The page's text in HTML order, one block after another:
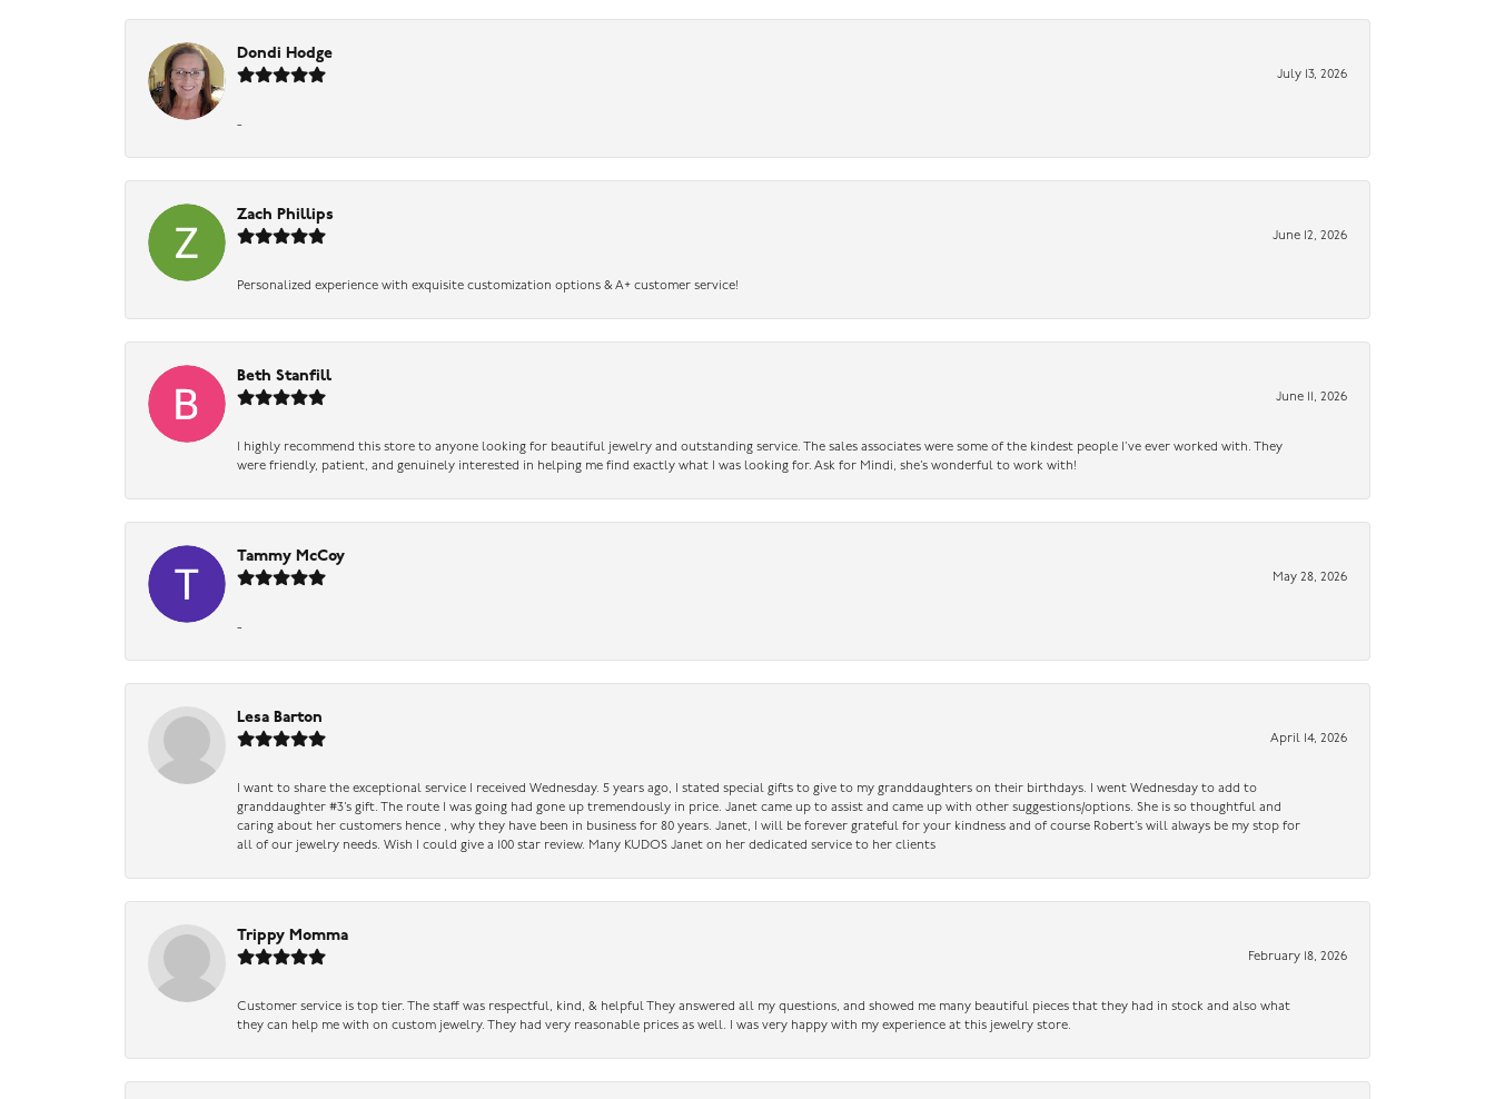
Dondi Hodge
July 13, 2026
-
Zach Phillips
June 12, 2026
Personalized experience with exquisite customization options & A+ customer service!
Beth Stanfill
June 11, 2026
I highly recommend this store to anyone looking for beautiful jewelry and outstanding service. The sales associates were some of the kindest people I’ve ever worked with. They
were friendly, patient, and genuinely interested in helping me find exactly what I was looking for. Ask for Mindi, she’s wonderful to work with!
Tammy McCoy
May 28, 2026
-
Lesa Barton
April 14, 2026
I want to share the exceptional service I received Wednesday. 5 years ago, I stated special gifts to give to my granddaughters on their birthdays. I went Wednesday to add to
granddaughter #3’s gift. The route I was going had gone up tremendously in price. Janet came up to assist and came up with other suggestions/options. She is so thoughtful and
caring about her customers hence , why they have been in business for 80 years. Janet, I will be forever grateful for your kindness and of course Robert’s will always be my stop for
all of our jewelry needs. Wish I could give a 100 star review. Many KUDOS Janet on her dedicated service to her clients
Trippy Momma
February 18, 2026
Customer service is top tier. The staff was respectful, kind, & helpful They answered all my questions, and showed me many beautiful pieces that they had in stock and also what
they can help me with on custom jewelry. They had very reasonable prices as well. I was very happy with my experience at this jewelry store.